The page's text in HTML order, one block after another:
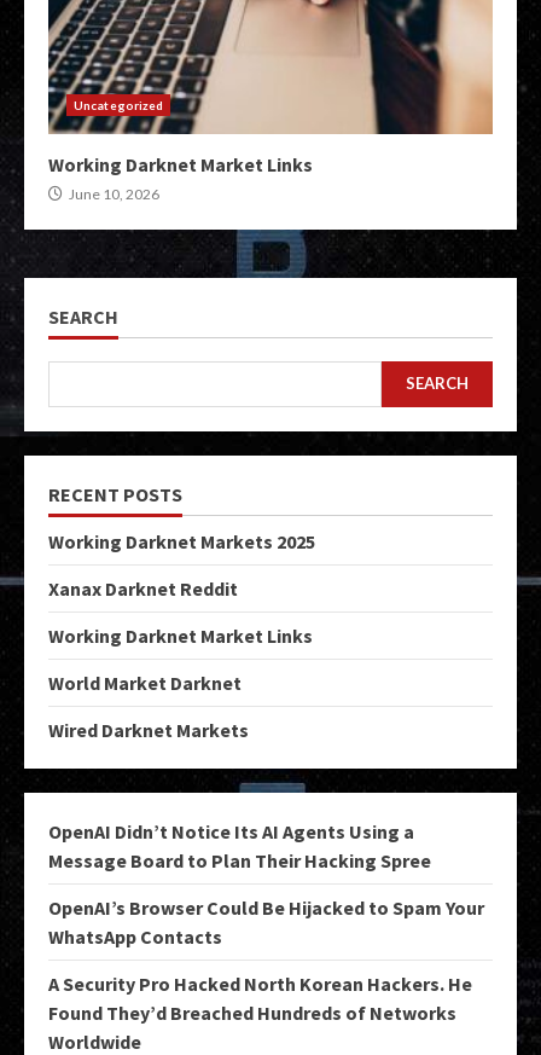
Uncategorized
Working Darknet Market Links
June 10, 2026
SEARCH
SEARCH
RECENT POSTS
Working Darknet Markets 2025
Xanax Darknet Reddit
Working Darknet Market Links
World Market Darknet
Wired Darknet Markets
OpenAI Didn’t Notice Its AI Agents Using a
Message Board to Plan Their Hacking Spree
OpenAI’s Browser Could Be Hijacked to Spam Your
WhatsApp Contacts
A Security Pro Hacked North Korean Hackers. He
Found They’d Breached Hundreds of Networks
Worldwide